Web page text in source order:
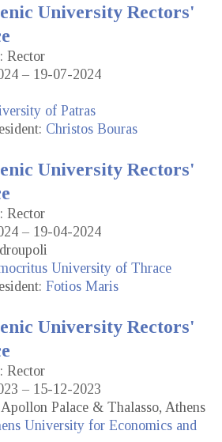
University Rectors'
Rector
– 19-07-2024
of Patras
Christos Bouras
University Rectors'
Rector
– 19-04-2024
University of Thrace
Fotios Maris
University Rectors'
Rector
– 15-12-2023
Palace & Thalasso, Athens
University for Economics and